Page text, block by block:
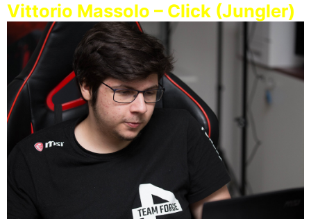
Vittorio Massolo – Click (Jungler)